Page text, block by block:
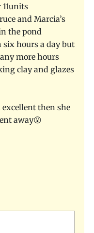
11units
and Marcia’s
the pond
hours a day but
more hours
clay and glazes
then she
away😮